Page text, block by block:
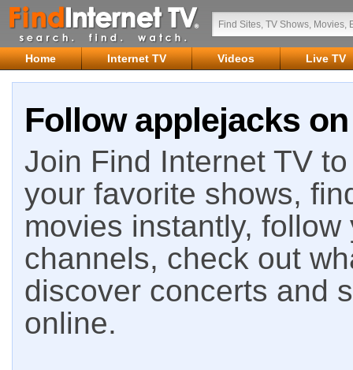
Home Internet TV Videos Live TV
Follow applejacks
Join Find Internet TV
your favorite shows,
movies instantly,
channels, check out
discover concerts and
online.